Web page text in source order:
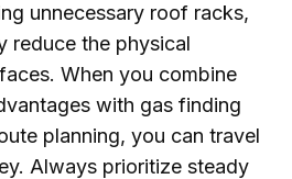
unnecessary roof racks,
reduce the physical
When you combine
with gas finding
planning, you can travel
Always prioritize steady